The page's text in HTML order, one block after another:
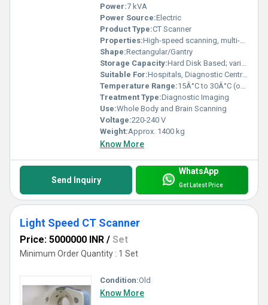
Power:7 kVA
Power Source:Electric
Product Type:CT Scanner
Properties:High-speed scanning, multi-slice technology
Shape:Rectangular/Gantry
Storage Capacity:Hard Disk Based; varies by configuration
Suitable For:Hospitals, Diagnostic Centres
Temperature Range:15Â°C to 30Â°C (operating)
Treatment Type:Diagnostic Imaging
Use:Whole Body and Brain Scanning
Voltage:220-240 V
Weight:Approx. 1400 kg
Know More
Send Inquiry
WhatsApp
Get Latest Price
Light Speed CT Scanner
Price: 5000000 INR / Set
Minimum Order Quantity : 1 Set
Condition:Old
Know More